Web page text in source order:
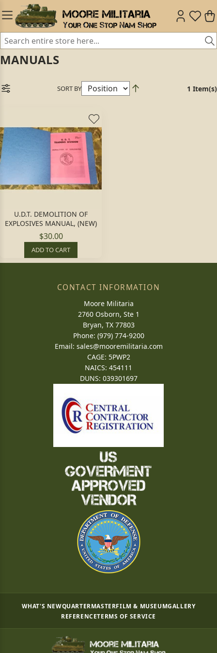
MANUALS
SORT BY 1 Item(s)
U.D.T. DEMOLITION OF
EXPLOSIVES MANUAL, (NEW)
$30.00
ADD TO CART
CONTACT INFORMATION
Moore Militaria
2760 Osborn, Ste 1
Bryan, TX 77803
Phone: (979) 774-9200
Email: sales@mooremilitaria.com
CAGE: 5PWP2
NAICS: 454111
DUNS: 039301697
WHAT'S NEWQUARTERMASTERFILM & MUSEUMGALLERY
REFERENCETERMS OF SERVICE